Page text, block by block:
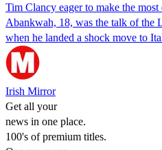
Tim Clancy eager to make the
Abankwah, 18, was the talk of the
when he landed a shock move to
Irish Mirror
Get all your
news in one place.
100's of premium titles.